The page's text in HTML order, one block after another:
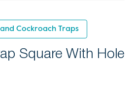
Cockroach Traps
Square With Hole